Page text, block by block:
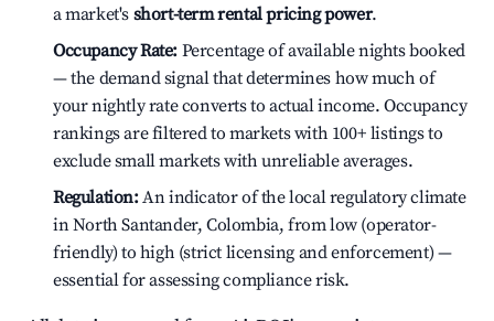
a market's short-term rental pricing power.
Occupancy Rate: Percentage of available nights booked
— the demand signal that determines how much of
your nightly rate converts to actual income. Occupancy
rankings are filtered to markets with 100+ listings to
exclude small markets with unreliable averages.
Regulation:An indicator of the local regulatory climate
in North Santander, Colombia, from low (operator-
friendly) to high (strict licensing and enforcement) —
essential for assessing compliance risk.